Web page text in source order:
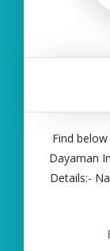
Find
Dayaman
Details:-